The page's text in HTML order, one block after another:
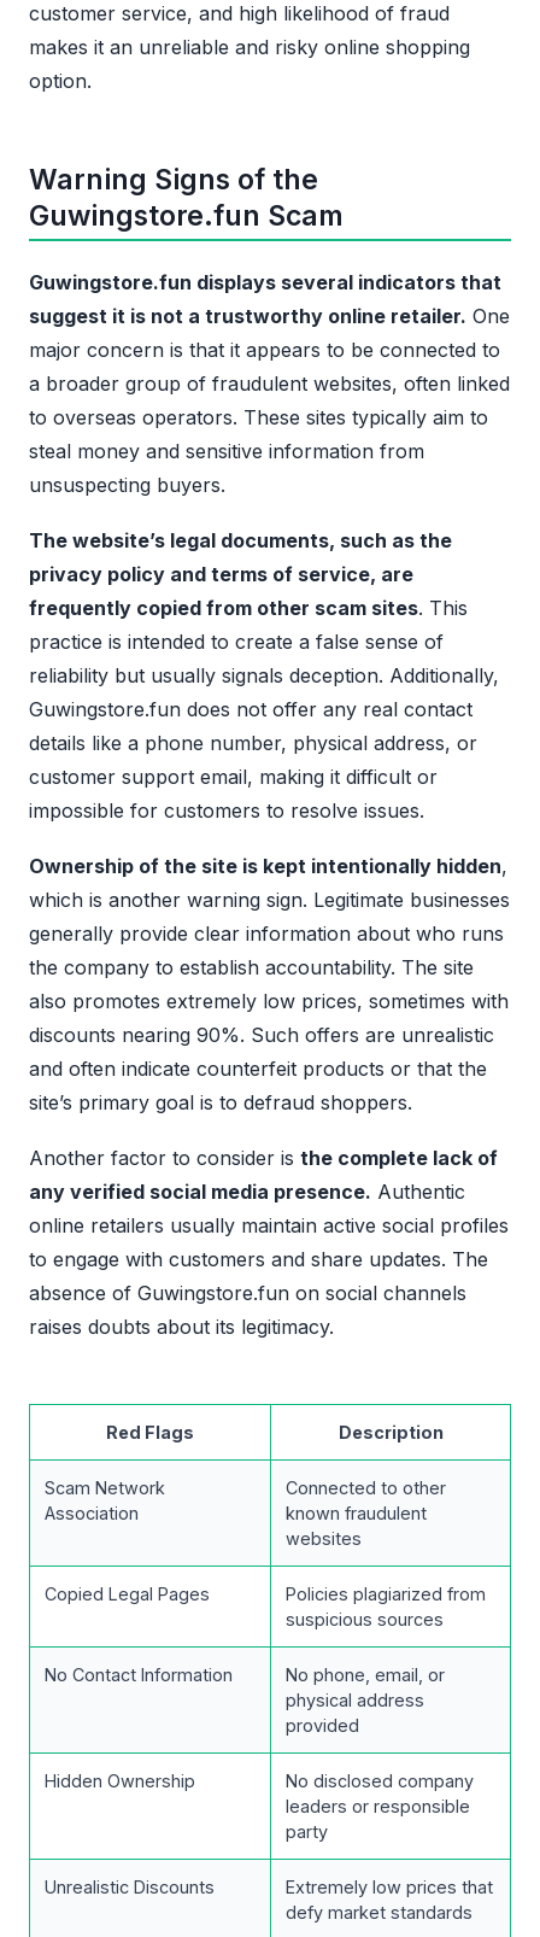
customer service, and high likelihood of fraud
makes it an unreliable and risky online shopping
option.
Warning Signs of the
Guwingstore.fun Scam
Guwingstore.fun displays several indicators that
suggest it is not a trustworthy online retailer. One
major concern is that it appears to be connected to
a broader group of fraudulent websites, often linked
to overseas operators. These sites typically aim to
steal money and sensitive information from
unsuspecting buyers.
The website’s legal documents, such as the
privacy policy and terms of service, are
frequently copied from other scam sites. This
practice is intended to create a false sense of
reliability but usually signals deception. Additionally,
Guwingstore.fun does not offer any real contact
details like a phone number, physical address, or
customer support email, making it difficult or
impossible for customers to resolve issues.
Ownership of the site is kept intentionally hidden,
which is another warning sign. Legitimate businesses
generally provide clear information about who runs
the company to establish accountability. The site
also promotes extremely low prices, sometimes with
discounts nearing 90%. Such offers are unrealistic
and often indicate counterfeit products or that the
site’s primary goal is to defraud shoppers.
Another factor to consider is the complete lack of
any verified social media presence. Authentic
online retailers usually maintain active social profiles
to engage with customers and share updates. The
absence of Guwingstore.fun on social channels
raises doubts about its legitimacy.
Red Flags Description
Scam Network
Association
Connected to other
known fraudulent
websites
Copied Legal Pages
Policies plagiarized from
suspicious sources
No Contact Information
No phone, email, or
physical address
provided
Hidden Ownership
No disclosed company
leaders or responsible
party
Unrealistic Discounts
Extremely low prices that
defy market standards